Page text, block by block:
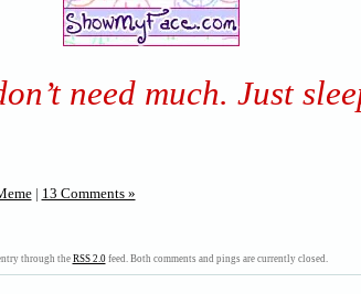
need much. Just
| 13 Comments »
through the RSS 2.0feed. Both comments and pings are currently closed.